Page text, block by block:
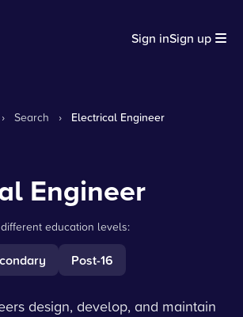
Sign inSign up
› Search › Electrical Engineer
Engineer
education levels:
Post-16
design, develop, and maintain